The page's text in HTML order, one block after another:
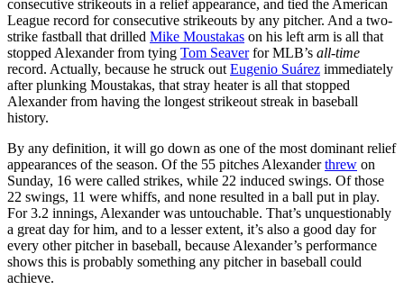
consecutive strikeouts in a relief appearance, and tied the American
League record for consecutive strikeouts by any pitcher. And a two-
strike fastball that drilled Mike Moustakas on his left arm is all that
stopped Alexander from tying Tom Seaverfor MLB’s all-time
record. Actually, because he struck out Eugenio Suárez immediately
after plunking Moustakas, that stray heater is all that stopped
Alexander from having the longest strikeout streak in baseball
history.
By any definition, it will go down as one of the most dominant relief
appearances of the season. Of the 55 pitches Alexanderthrew on
Sunday, 16 were called strikes, while 22 induced swings. Of those
22 swings, 11 were whiffs, and none resulted in a ball put in play.
For 3.2 innings, Alexander was untouchable. That’s unquestionably
a great day for him, and to a lesser extent, it’s also a good day for
every other pitcher in baseball, because Alexander’s performance
shows this is probably something any pitcher in baseball could
achieve.